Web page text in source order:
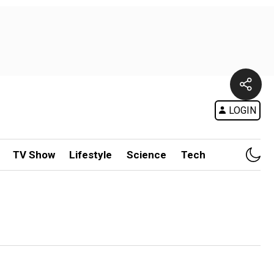
LOGIN
TV Show Lifestyle Science Tech